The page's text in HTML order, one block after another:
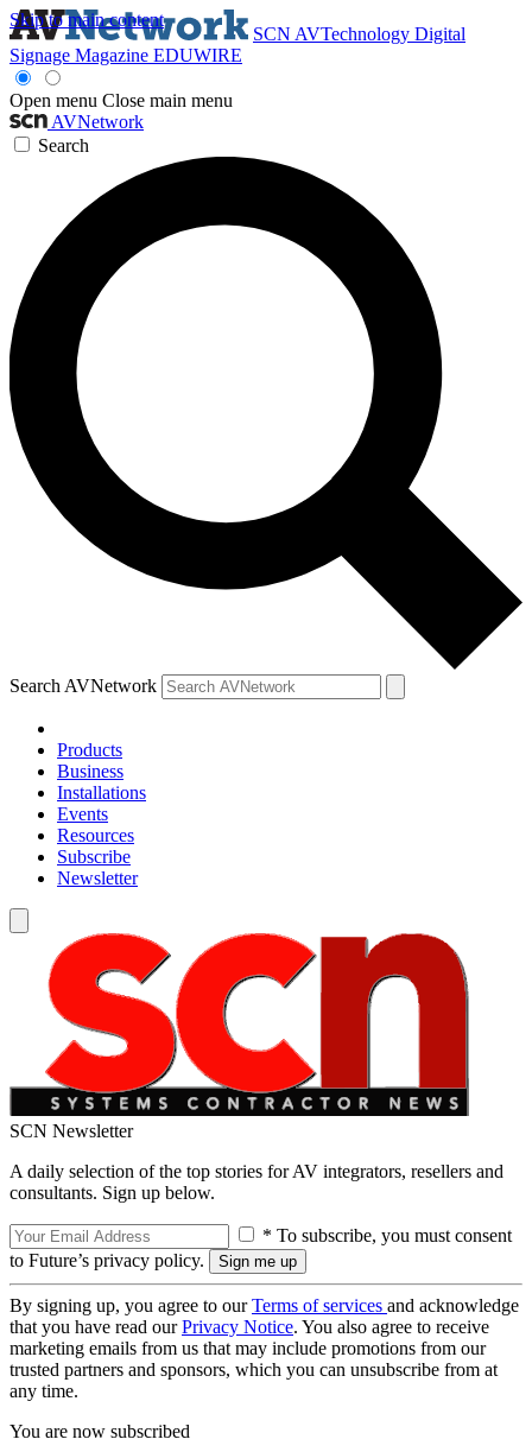
Skip to main content
SCN AVTechnology Digital
Signage Magazine EDUWIRE
Open menu Close main menu
AVNetwork
Search
Search AVNetwork
Products
Business
Installations
Events
Resources
Subscribe
Newsletter
SCN Newsletter
A daily selection of the top stories for AV integrators, resellers and
consultants. Sign up below.
* To subscribe, you must consent
to Future’s privacy policy.
By signing up, you agree to ourTerms of services and acknowledge
that you have read ourPrivacy Notice. You also agree to receive
marketing emails from us that may include promotions from our
trusted partners and sponsors, which you can unsubscribe from at
any time.
You are now subscribed